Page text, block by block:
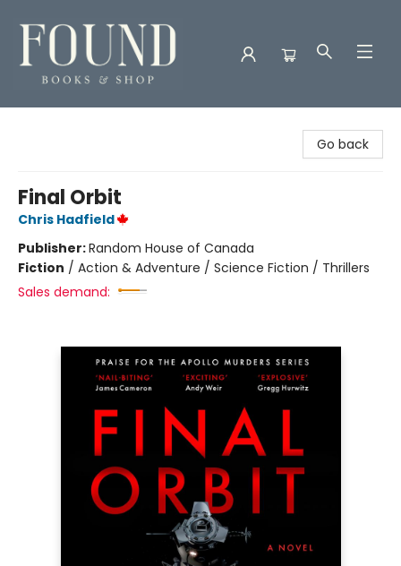
Go back
Final Orbit
Chris Hadfield
Publisher:Random House of Canada
Fiction / Action & Adventure / Science Fiction / Thrillers
Sales demand: